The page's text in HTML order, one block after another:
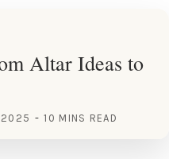
Altar Ideas to
2025 10 MINS READ